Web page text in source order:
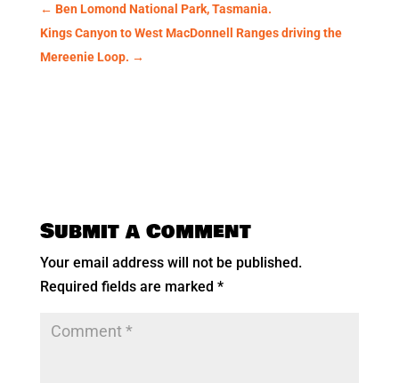
← Ben Lomond National Park, Tasmania.
Kings Canyon to West MacDonnell Ranges driving the
Mereenie Loop. →
Submit a Comment
Your email address will not be published.
Required fields are marked *